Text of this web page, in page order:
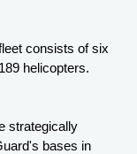
consists of six
helicopters.
strategically
bases in